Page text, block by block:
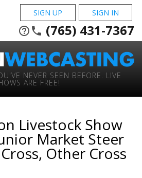
SIGN UP SIGN IN
help_outline phone (765) 431-7367
NEVER SEEN BEFORE. LIVE
ARE FREE!
Livestock Show
Market Steer
Other Cross